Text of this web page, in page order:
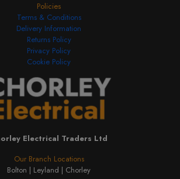
Our Branch Locations
Bolton | Leyland | Chorley
Electrical Traders Ltd
Policies
Terms & Conditions
Delivery Information
Returns Policy
Privacy Policy
Cookie Policy